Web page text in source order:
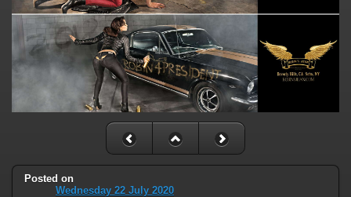
Posted on
Wednesday 22 July 2020